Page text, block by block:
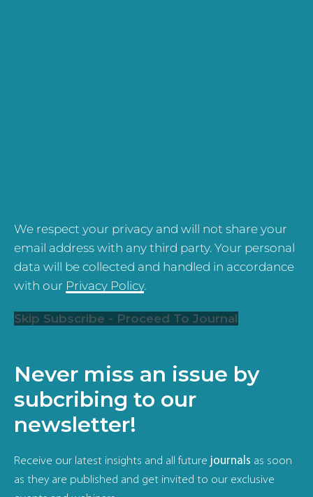
We respect your privacy and will not share your
email address with any third party. Your personal
data will be collected and handled in accordance
with our Privacy Policy.
Skip Subscribe - Proceed To Journal
Never miss an issue by
subcribing to our
newsletter!
Receive our latest insights and all future journals as soon
as they are published and get invited to our exclusive